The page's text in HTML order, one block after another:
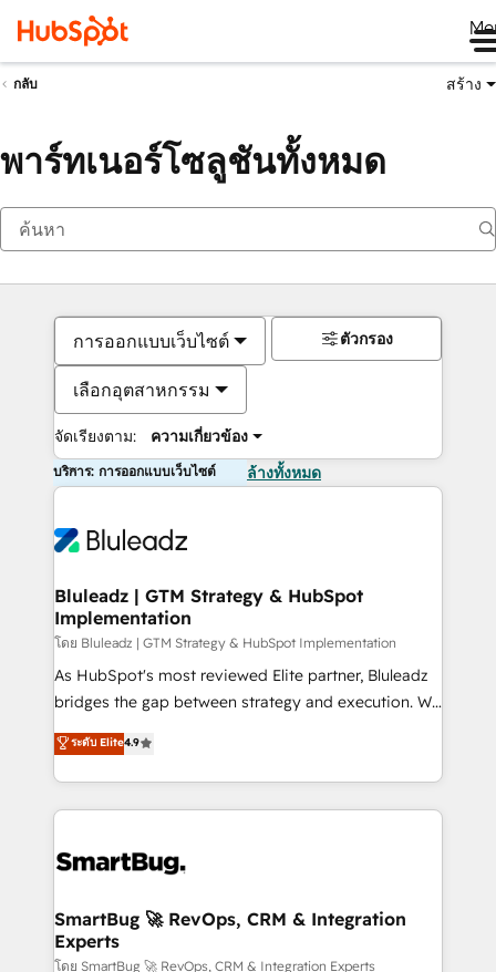
กลับ สร้าง
พาร์ทเนอร์โซลูชันทั้งหมด
การออกแบบเว็บไซต์
เลือกอุตสาหกรรม
จัดเรียงตาม: ความเกี่ยวข้อง
ตัวกรอง
บริการ: การออกแบบเว็บไซต์ ล้างทั้งหมด
Bluleadz | GTM Strategy & HubSpot
Implementation
โดย Bluleadz | GTM Strategy & HubSpot Implementation
As HubSpot's most reviewed Elite partner, Bluleadz
bridges the gap between strategy and execution. We
don't just "set up tools" — we install the GTM
Operating System (GTM OS) to align your leadership
and engineer a portal that drives predictable
revenue velocity. 🚀 GTM Strategy & Alignment
stalling growth. Fix your ICP, Math, and Story to stop
Scalable Architecture: Zero-technical-debt setup
across all Hubs, validated by our 7 HubSpot
Accreditations. AI-Powered RevOps: Breeze AI,
ระดับ Elite4.9
SmartBug 🚀 RevOps, CRM & Integration
Experts
โดย SmartBug 🚀 RevOps, CRM & Integration Experts